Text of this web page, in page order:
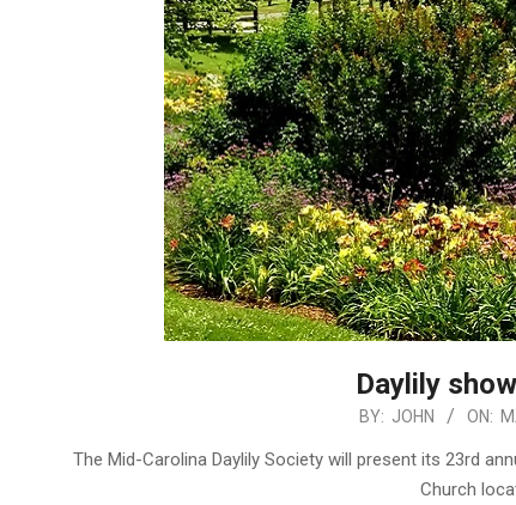
Daylily
BY: JOHN ON:
The Mid-Carolina Daylily Society will present its 23rd
Church